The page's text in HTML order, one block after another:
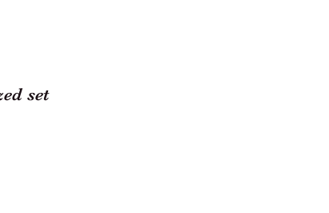
set